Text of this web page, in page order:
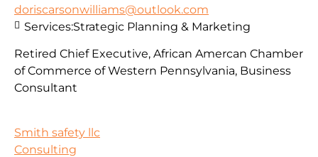
doriscarsonwilliams@outlook.com
Retired Chief Executive, African Amercan Chamber
of Commerce of Western Pennsylvania, Business
Consultant
Services:Strategic Planning & Marketing
Smith safety llc
Consulting